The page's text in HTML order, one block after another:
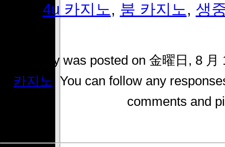
4u 카지노, 붐 카지노, 생
This entry was posted on 金曜日, 8
카지노 . You can follow any
comments and